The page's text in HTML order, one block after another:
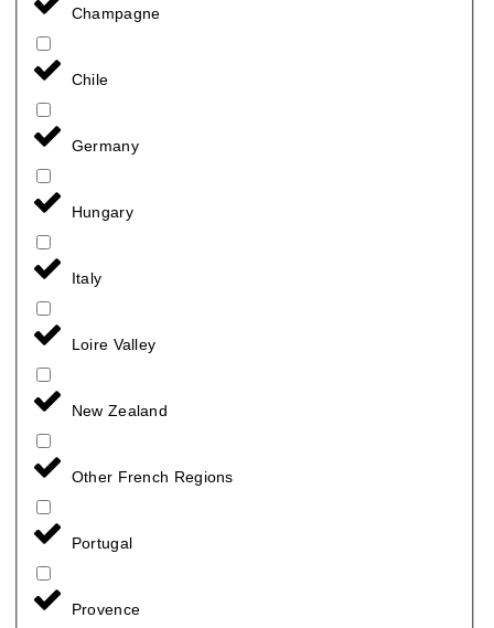
Champagne
Chile
Germany
Hungary
Italy
Loire Valley
New Zealand
Other French Regions
Portugal
Provence